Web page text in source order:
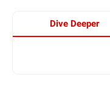
Dive Deeper